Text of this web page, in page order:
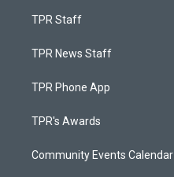
TPR Staff
TPR News Staff
TPR Phone App
TPR's Awards
Community Events Calendar